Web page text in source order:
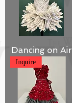
Dancing on Air
Inquire